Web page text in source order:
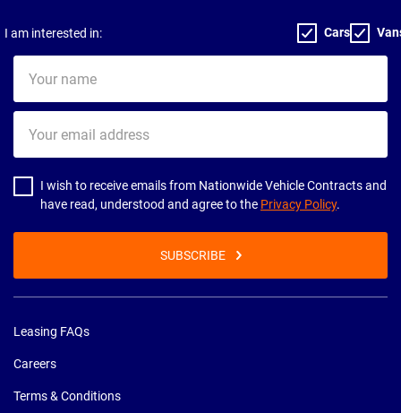
I am interested in: Cars
name
email
address
I wish to receive emails from Nationwide Vehicle Contracts and
have read, understood and agree to the Privacy Policy.
SUBSCRIBE
Leasing FAQs
Careers
Terms & Conditions